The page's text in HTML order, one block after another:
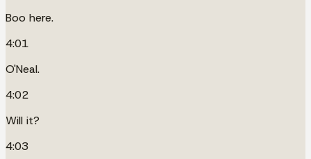
Boo here.
4:01
O'Neal.
4:02
Will it?
4:03